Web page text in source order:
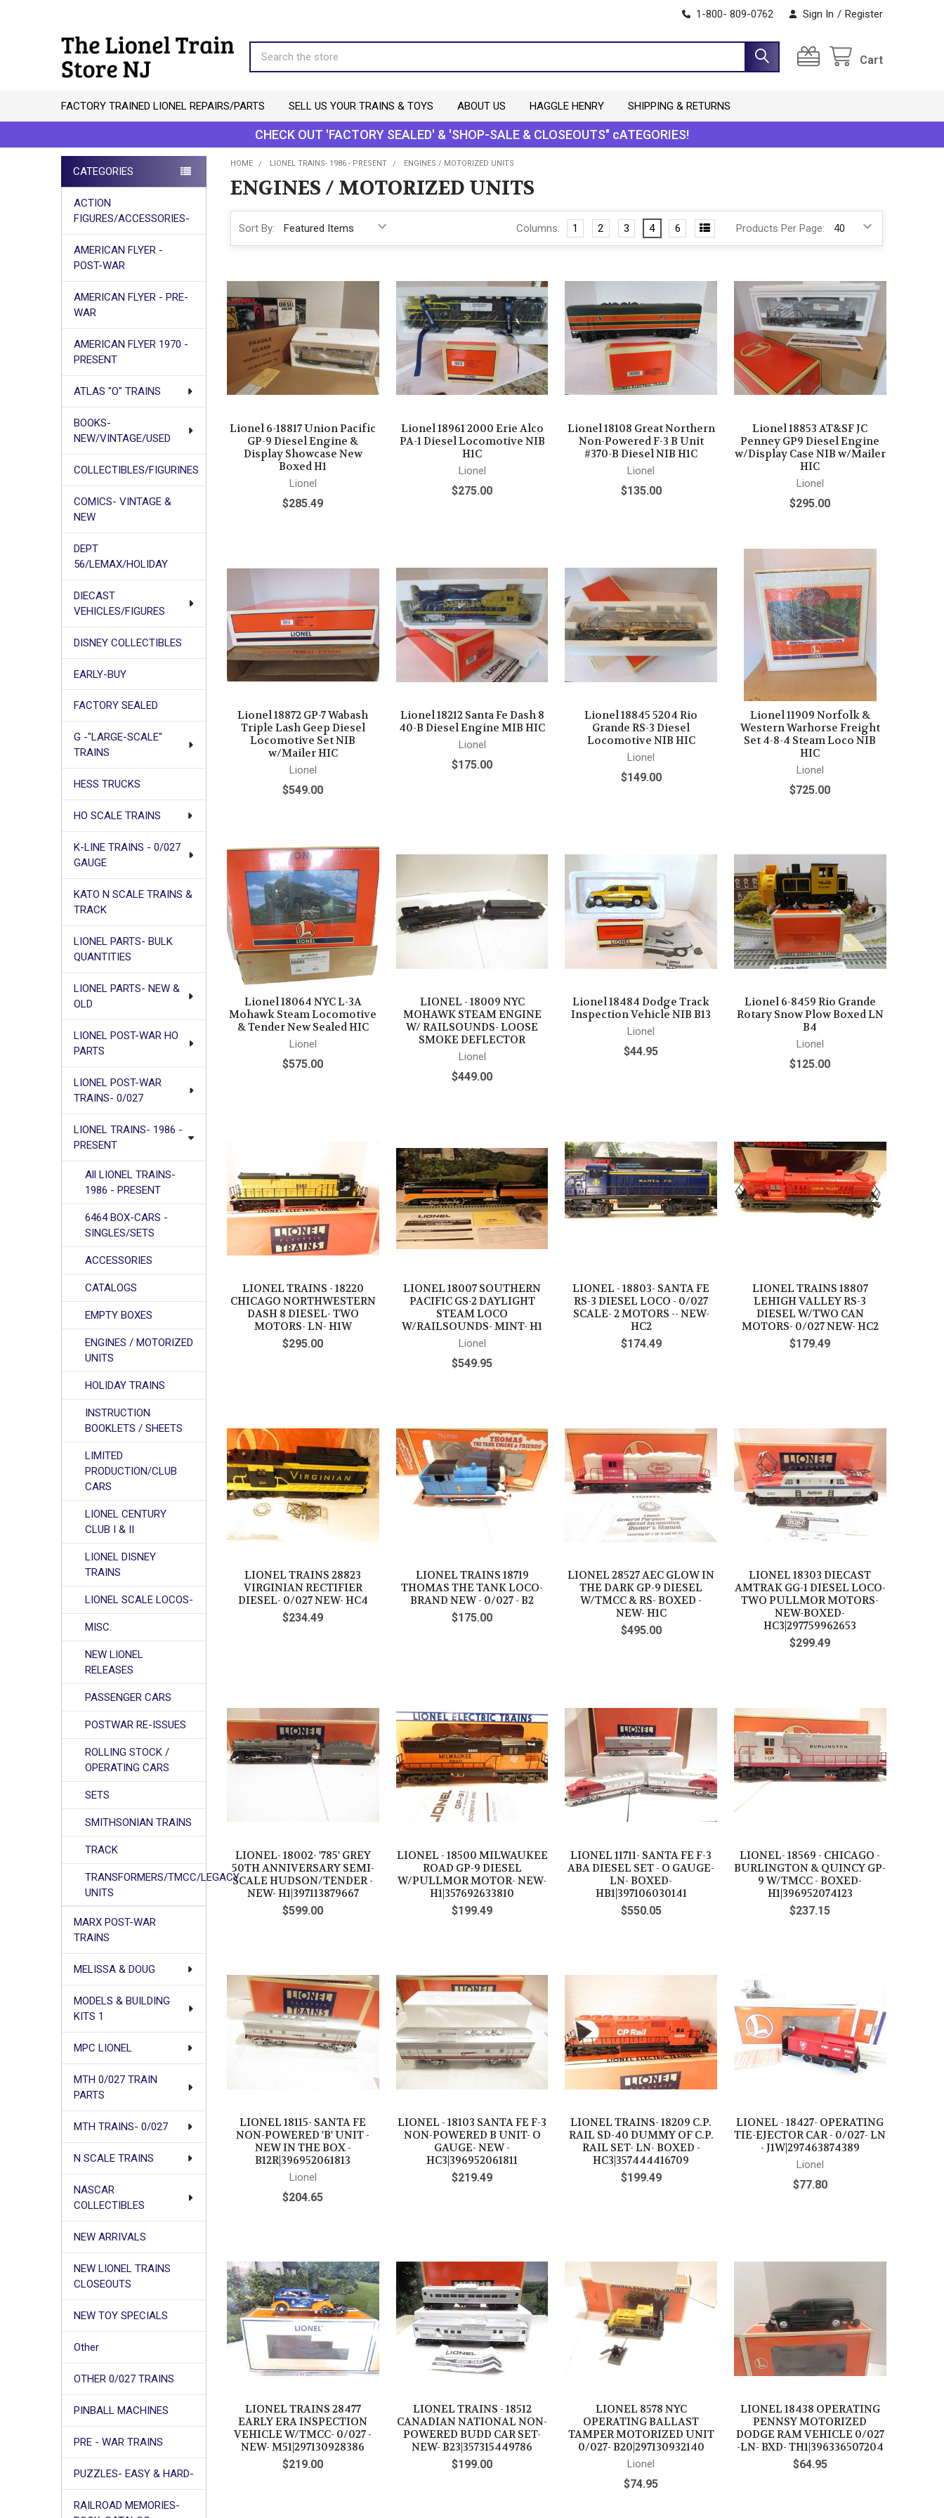
1-800- 809-0762 Sign In / Register
Cart
FACTORY TRAINED LIONEL REPAIRS/PARTS SELL US YOUR TRAINS & TOYS ABOUT US HAGGLE HENRY SHIPPING & RETURNS
CHECK OUT 'FACTORY SEALED' & 'SHOP-SALE & CLOSEOUTS" cATEGORIES!
Sidebar
CATEGORIES
ACTION
FIGURES/ACCESSORIES-
AMERICAN FLYER -
POST-WAR
AMERICAN FLYER - PRE-
WAR
AMERICAN FLYER 1970 -
PRESENT
ATLAS "O" TRAINS
BOOKS-
NEW/VINTAGE/USED
COLLECTIBLES/FIGURINES
COMICS- VINTAGE &
NEW
DEPT
56/LEMAX/HOLIDAY
DIECAST
VEHICLES/FIGURES
DISNEY COLLECTIBLES
EARLY-BUY
FACTORY SEALED
G -"LARGE-SCALE"
TRAINS
HESS TRUCKS
HO SCALE TRAINS
K-LINE TRAINS - 0/027
GAUGE
KATO N SCALE TRAINS &
TRACK
LIONEL PARTS- BULK
QUANTITIES
LIONEL PARTS- NEW &
OLD
LIONEL POST-WAR HO
PARTS
LIONEL POST-WAR
TRAINS- 0/027
LIONEL TRAINS- 1986 -
PRESENT
All LIONEL TRAINS-
1986 - PRESENT
6464 BOX-CARS -
SINGLES/SETS
ACCESSORIES
CATALOGS
EMPTY BOXES
ENGINES / MOTORIZED
UNITS
HOLIDAY TRAINS
INSTRUCTION
BOOKLETS / SHEETS
LIMITED
PRODUCTION/CLUB
CARS
LIONEL CENTURY
CLUB I & II
LIONEL DISNEY
TRAINS
LIONEL SCALE LOCOS-
MISC.
NEW LIONEL
RELEASES
PASSENGER CARS
POSTWAR RE-ISSUES
ROLLING STOCK /
OPERATING CARS
SETS
SMITHSONIAN TRAINS
TRACK
TRANSFORMERS/TMCC/LEGACY
UNITS
MARX POST-WAR
TRAINS
MELISSA & DOUG
MODELS & BUILDING
KITS 1
MPC LIONEL
MTH 0/027 TRAIN
PARTS
MTH TRAINS- 0/027
N SCALE TRAINS
NASCAR
COLLECTIBLES
NEW ARRIVALS
NEW LIONEL TRAINS
CLOSEOUTS
NEW TOY SPECIALS
Other
OTHER 0/027 TRAINS
PINBALL MACHINES
PRE - WAR TRAINS
PUZZLES- EASY & HARD-
RAILROAD MEMORIES-
HOME LIONEL TRAINS- 1986 - PRESENT ENGINES / MOTORIZED UNITS
ENGINES / MOTORIZED UNITS
Sort By: Products Per Page:
Columns: 1 2 3 4 6
Lionel 6-18817 Union Pacific
GP-9 Diesel Engine &
Display Showcase New
Boxed H1
Lionel
$285.49
Lionel 18961 2000 Erie Alco
PA-1 Diesel Locomotive NIB
H1C
Lionel
$275.00
Lionel 18108 Great Northern
Non-Powered F-3 B Unit
#370-B Diesel NIB H1C
Lionel
$135.00
Lionel 18853 AT&SF JC
Penney GP9 Diesel Engine
w/Display Case NIB w/Mailer
HIC
Lionel
$295.00
Lionel 18872 GP-7 Wabash
Triple Lash Geep Diesel
Locomotive Set NIB
w/Mailer HIC
Lionel
$549.00
Lionel 18212 Santa Fe Dash 8
40-B Diesel Engine MIB HIC
Lionel
$175.00
Lionel 18845 5204 Rio
Grande RS-3 Diesel
Locomotive NIB HIC
Lionel
$149.00
Lionel 11909 Norfolk &
Western Warhorse Freight
Set 4-8-4 Steam Loco NIB
HIC
Lionel
$725.00
Lionel 18064 NYC L-3A
Mohawk Steam Locomotive
& Tender New Sealed HIC
Lionel
$575.00
LIONEL - 18009 NYC
MOHAWK STEAM ENGINE
W/ RAILSOUNDS- LOOSE
SMOKE DEFLECTOR
Lionel
$449.00
Lionel 18484 Dodge Track
Inspection Vehicle NIB B13
Lionel
$44.95
Lionel 6-8459 Rio Grande
Rotary Snow Plow Boxed LN
B4
Lionel
$125.00
LIONEL TRAINS - 18220
CHICAGO NORTHWESTERN
DASH 8 DIESEL- TWO
MOTORS- LN- H1W
$295.00
LIONEL 18007 SOUTHERN
PACIFIC GS-2 DAYLIGHT
STEAM LOCO
W/RAILSOUNDS- MINT- H1
Lionel
$549.95
LIONEL - 18803- SANTA FE
RS-3 DIESEL LOCO - 0/027
SCALE- 2 MOTORS -- NEW-
HC2
$174.49
LIONEL TRAINS 18807
LEHIGH VALLEY RS-3
DIESEL W/TWO CAN
MOTORS- 0/027 NEW- HC2
$179.49
LIONEL TRAINS 28823
VIRGINIAN RECTIFIER
DIESEL- 0/027 NEW- HC4
$234.49
LIONEL TRAINS 18719
THOMAS THE TANK LOCO-
BRAND NEW - 0/027 - B2
$175.00
LIONEL 28527 AEC GLOW IN
THE DARK GP-9 DIESEL
W/TMCC & RS- BOXED -
NEW- H1C
$495.00
LIONEL 18303 DIECAST
AMTRAK GG-1 DIESEL LOCO-
TWO PULLMOR MOTORS-
NEW-BOXED-
HC3|297759962653
$299.49
LIONEL- 18002- '785' GREY
50TH ANNIVERSARY SEMI-
SCALE HUDSON/TENDER -
NEW- H1|397113879667
$599.00
LIONEL - 18500 MILWAUKEE
ROAD GP-9 DIESEL
W/PULLMOR MOTOR- NEW-
H1|357692633810
$199.49
LIONEL 11711- SANTA FE F-3
ABA DIESEL SET - O GAUGE-
LN- BOXED-
HB1|397106030141
$550.05
LIONEL- 18569 - CHICAGO -
BURLINGTON & QUINCY GP-
9 W/TMCC - BOXED-
H1|396952074123
$237.15
LIONEL 18115- SANTA FE
NON-POWERED 'B' UNIT -
NEW IN THE BOX -
B12R|396952061813
Lionel
$204.65
LIONEL - 18103 SANTA FE F-3
NON-POWERED B UNIT- O
GAUGE- NEW -
HC3|396952061811
$219.49
LIONEL TRAINS- 18209 C.P.
RAIL SD-40 DUMMY OF C.P.
RAIL SET- LN- BOXED -
HC3|357444416709
$199.49
LIONEL - 18427- OPERATING
TIE-EJECTOR CAR - 0/027- LN
- J1W|297463874389
Lionel
$77.80
LIONEL TRAINS 28477
EARLY ERA INSPECTION
VEHICLE W/TMCC- 0/027 -
NEW- M51|297130928386
$219.00
LIONEL TRAINS - 18512
CANADIAN NATIONAL NON-
POWERED BUDD CAR SET-
NEW- B23|357315449786
$199.00
LIONEL 8578 NYC
OPERATING BALLAST
TAMPER MOTORIZED UNIT
0/027- B20|297130932140
Lionel
$74.95
LIONEL 18438 OPERATING
PENNSY MOTORIZED
DODGE RAM VEHICLE 0/027
-LN- BXD- TH1|396336507204
$64.95